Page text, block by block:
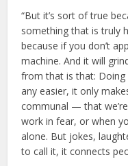
“But it’s sort of true
something that is truly
because if you don’t
machine. And it will
from that is that: Doing
any easier, it only
communal — that
work in fear, or when
alone. But jokes,
to call it, it connects